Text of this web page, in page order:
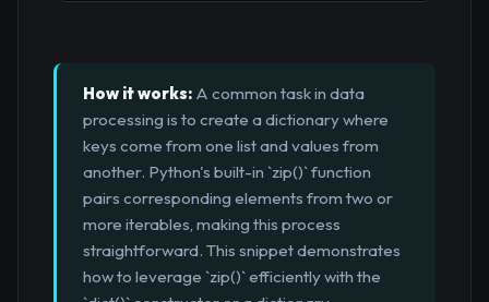
How it works: A common task in data
processing is to create a dictionary where
keys come from one list and values from
another. Python's built-in `zip()` function
pairs corresponding elements from two or
more iterables, making this process
straightforward. This snippet demonstrates
how to leverage `zip()` efficiently with the